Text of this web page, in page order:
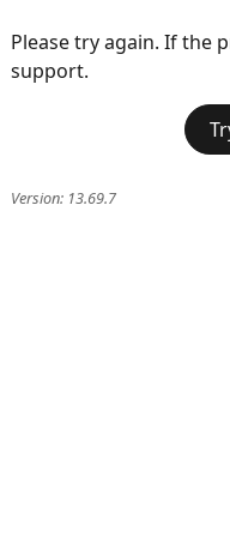
Please try again. If the
support.
Version: 13.69.7